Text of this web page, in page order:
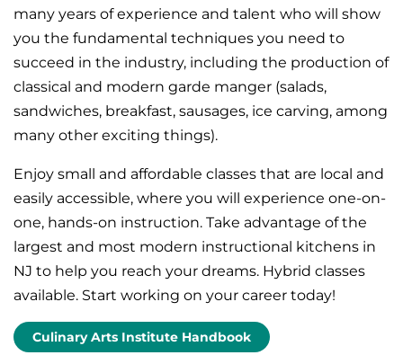
many years of experience and talent who will show
you the fundamental techniques you need to
succeed in the industry, including the production of
classical and modern garde manger (salads,
sandwiches, breakfast, sausages, ice carving, among
many other exciting things).
Enjoy small and affordable classes that are local and
easily accessible, where you will experience one-on-
one, hands-on instruction. Take advantage of the
largest and most modern instructional kitchens in
NJ to help you reach your dreams. Hybrid classes
available. Start working on your career today!
Culinary Arts Institute Handbook